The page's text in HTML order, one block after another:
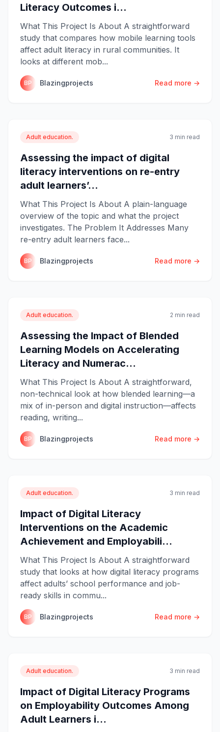
Literacy Outcomes i...
What This Project Is About A straightforward
study that compares how mobile learning tools
affect adult literacy in rural communities. It
looks at different mob...
BP Blazingprojects Read more →
Adult education. 3 min read
Assessing the impact of digital
literacy interventions on re-entry
adult learners’...
What This Project Is About A plain-language
overview of the topic and what the project
investigates. The Problem It Addresses Many
re-entry adult learners face...
BP Blazingprojects Read more →
Adult education. 2 min read
Assessing the Impact of Blended
Learning Models on Accelerating
Literacy and Numerac...
What This Project Is About A straightforward,
non-technical look at how blended learning—a
mix of in-person and digital instruction—affects
reading, writing...
BP Blazingprojects Read more →
Adult education. 3 min read
Impact of Digital Literacy
Interventions on the Academic
Achievement and Employabili...
What This Project Is About A straightforward
study that looks at how digital literacy programs
affect adults’ school performance and job-
ready skills in commu...
BP Blazingprojects Read more →
Adult education. 3 min read
Impact of Digital Literacy Programs
on Employability Outcomes Among
Adult Learners i...